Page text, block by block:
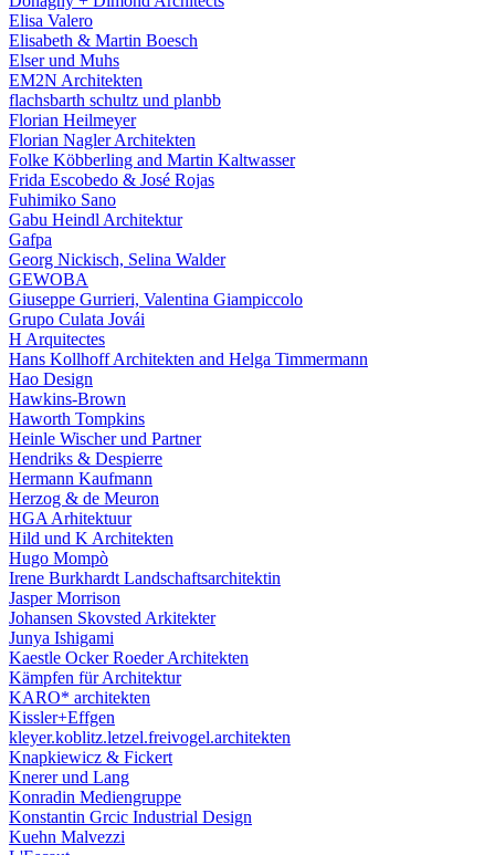
Elisa Valero
Elisabeth & Martin Boesch
Elser und Muhs
EM2N Architekten
flachsbarth schultz und planbb
Florian Heilmeyer
Florian Nagler Architekten
Folke Köbberling and Martin Kaltwasser
Frida Escobedo & José Rojas
Fuhimiko Sano
Gabu Heindl Architektur
Gafpa
Georg Nickisch, Selina Walder
GEWOBA
Giuseppe Gurrieri, Valentina Giampiccolo
Grupo Culata Jovái
H Arquitectes
Hans Kollhoff Architekten and Helga Timmermann
Hao Design
Hawkins-Brown
Haworth Tompkins
Heinle Wischer und Partner
Hendriks & Despierre
Hermann Kaufmann
Herzog & de Meuron
HGA Arhitektuur
Hild und K Architekten
Hugo Mompò
Irene Burkhardt Landschaftsarchitektin
Jasper Morrison
Johansen Skovsted Arkitekter
Junya Ishigami
Kaestle Ocker Roeder Architekten
Kämpfen für Architektur
KARO* architekten
Kissler+Effgen
kleyer.koblitz.letzel.freivogel.architekten
Knapkiewicz & Fickert
Knerer und Lang
Konradin Mediengruppe
Konstantin Grcic Industrial Design
Kuehn Malvezzi